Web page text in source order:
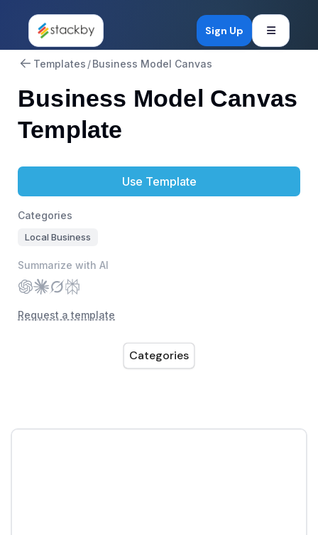
Sign Up
Templates /Business Model Canvas
Business Model Canvas
Template
Use Template
Categories
Local Business
Summarize with AI
Request a template
Categories